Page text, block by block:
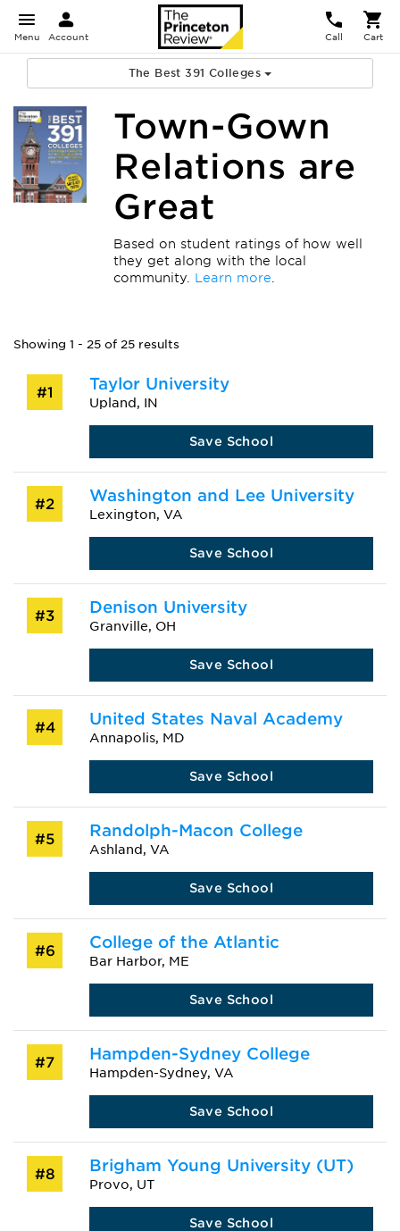
Menu Account Call Cart
The Best 391 Colleges
Town-Gown
Relations are
Great
Based on student ratings of how well
they get along with the local
community. Learn more
Showing 1 - 25 of 25 results
#1 Taylor University
Upland, IN
Save School
#2 Washington and Lee University
Lexington, VA
Save School
#3 Denison University
Granville, OH
Save School
#4 United States Naval Academy
Annapolis, MD
Save School
#5 Randolph-Macon College
Ashland, VA
Save School
#6 College of the Atlantic
Bar Harbor, ME
Save School
#7 Hampden-Sydney College
Hampden-Sydney, VA
Save School
#8 Brigham Young University (UT)
Provo, UT
Save School